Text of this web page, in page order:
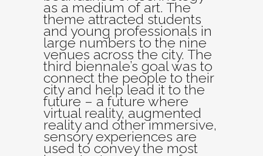
as a medium of art. The
theme attracted students
and young professionals in
large numbers to the nine
venues across the city. The
third biennale’s goal was to
connect the people to their
city and help lead it to the
future – a future where
virtual reality, augmented
reality and other immersive,
sensory experiences are
used to convey the most